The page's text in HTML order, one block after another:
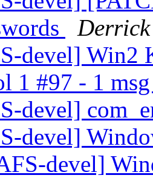
devel] Win2
1 #97 - 1
devel]
devel]
devel]